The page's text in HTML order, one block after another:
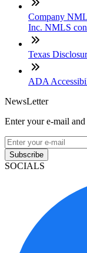
Company
Inc. NMLS
Texas
ADA
NewsLetter
Enter your e-mail
Subscribe
SOCIALS